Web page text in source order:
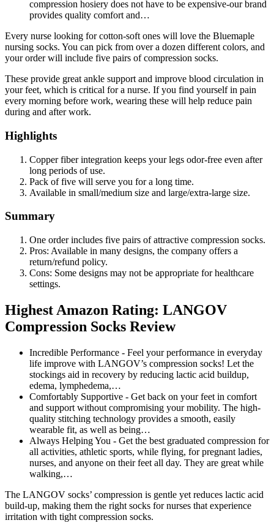
compression hosiery does not have to be expensive-our brand
provides quality comfort and…
Every nurse looking for cotton-soft ones will love the Bluemaple
nursing socks. You can pick from over a dozen different colors, and
your order will include five pairs of compression socks.
These provide great ankle support and improve blood circulation in
your feet, which is critical for a nurse. If you find yourself in pain
every morning before work, wearing these will help reduce pain
during and after work.
Highlights
Copper fiber integration keeps your legs odor-free even after
long periods of use.
Pack of five will serve you for a long time.
Available in small/medium size and large/extra-large size.
Summary
One order includes five pairs of attractive compression socks.
Pros: Available in many designs, the company offers a
return/refund policy.
Cons: Some designs may not be appropriate for healthcare
settings.
Highest Amazon Rating: LANGOV
Compression Socks Review
Incredible Performance - Feel your performance in everyday
life improve with LANGOV’s compression socks! Let the
stockings aid in recovery by reducing lactic acid buildup,
edema, lymphedema,…
Comfortably Supportive - Get back on your feet in comfort
and support without compromising your mobility. The high-
quality stitching technology provides a smooth, easily
wearable fit, as well as being…
Always Helping You - Get the best graduated compression for
all activities, athletic sports, while flying, for pregnant ladies,
nurses, and anyone on their feet all day. They are great while
walking,…
The LANGOV socks’ compression is gentle yet reduces lactic acid
build-up, making them the right socks for nurses that experience
irritation with tight compression socks.